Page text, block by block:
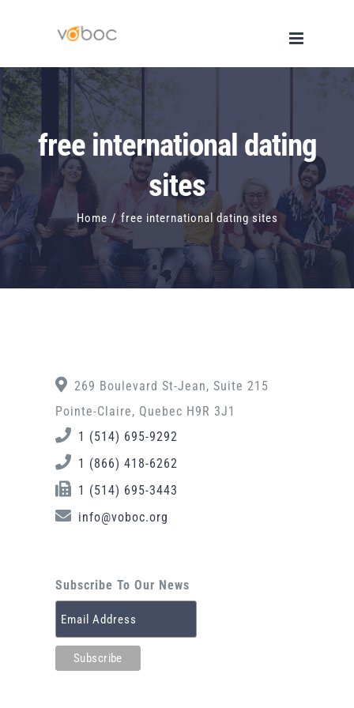
content
free international dating
sites
Home / free international dating sites
269 Boulevard St-Jean, Suite 215
Pointe-Claire, Quebec H9R 3J1
1 (514) 695-9292
1 (866) 418-6262
1 (514) 695-3443
info@voboc.org
Subscribe To Our News